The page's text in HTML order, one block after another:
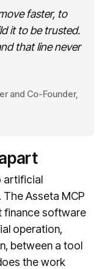
faster, to
it to be trusted.
that line never
and Co-Founder,
artificial
Asseta MCP
finance software
operation,
between a tool
the work